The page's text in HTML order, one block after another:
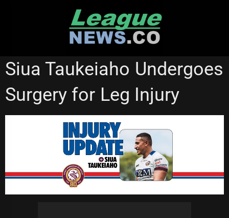
WESTS TIGERS
Siua Taukeiaho Undergoes
Surgery for Leg Injury